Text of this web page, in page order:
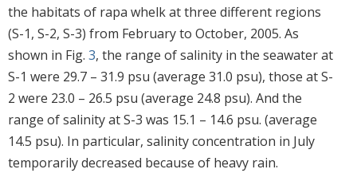
the habitats of rapa whelk at three different regions
(S-1, S-2, S-3) from February to October, 2005. As
shown in Fig. 3, the range of salinity in the seawater at
S-1 were 29.7 – 31.9 psu (average 31.0 psu), those at S-
2 were 23.0 – 26.5 psu (average 24.8 psu). And the
range of salinity at S-3 was 15.1 – 14.6 psu. (average
14.5 psu). In particular, salinity concentration in July
temporarily decreased because of heavy rain.